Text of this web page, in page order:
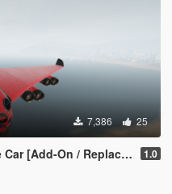
7,386 25
On / Replace | FiveM] 1.0